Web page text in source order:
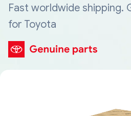
Fast worldwide shipping.
for Toyota